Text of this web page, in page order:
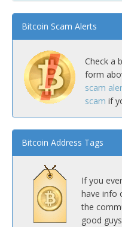
Bitcoin Scam Alerts
Check a
form
scam
scam if
Bitcoin Address Tags
If you
have info
the
good